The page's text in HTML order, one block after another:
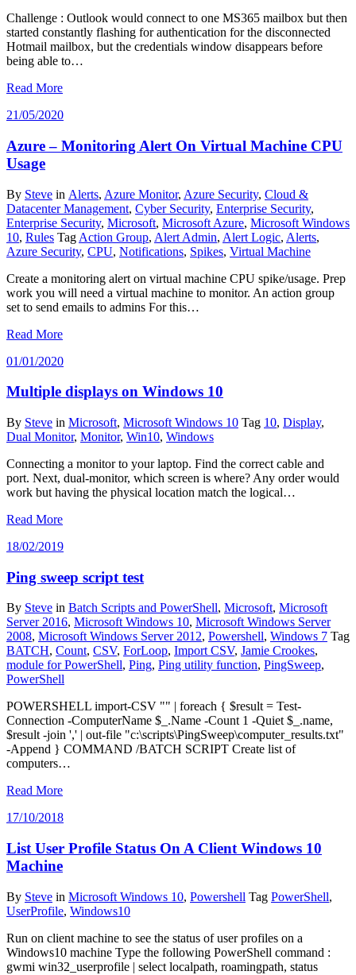
Challenge : Outlook would connect to one MS365 mailbox but then
started constantly flashing for authentication for the disconnected
Hotmail mailbox, but the credentials window disappears before
being able to…
Read More
21/05/2020
Azure – Monitoring Alert On Virtual Machine CPU
Usage
By Steve in Alerts, Azure Monitor, Azure Security, Cloud &
Datacenter Management, Cyber Security, Enterprise Security,
Enterprise Security, Microsoft, Microsoft Azure, Microsoft Windows
10, Rules Tag Action Group, Alert Admin, Alert Logic, Alerts,
Azure Security, CPU, Notifications, Spikes, Virtual Machine
Create a monitoring alert on virtual machine CPU spike/usage. Prep
work you will need a virtual machine to monitor. An action group
set to send emails to admins For this…
Read More
01/01/2020
Multiple displays on Windows 10
By Steve in Microsoft, Microsoft Windows 10 Tag 10, Display,
Dual Monitor, Monitor, Win10, Windows
Connecting a monitor to your laptop. Find the correct cable and
port. Next, dual-monitor, which screen is where? Any order would
work but having the physical location match the logical…
Read More
18/02/2019
Ping sweep script test
By Steve in Batch Scripts and PowerShell, Microsoft, Microsoft
Server 2016, Microsoft Windows 10, Microsoft Windows Server
2008, Microsoft Windows Server 2012, Powershell, Windows 7 Tag
BATCH, Count, CSV, ForLoop, Import CSV, Jamie Crookes,
module for PowerShell, Ping, Ping utility function, PingSweep,
PowerShell
POWERSHELL import-CSV "" | foreach { $result = Test-
Connection -ComputerName $_.Name -Count 1 -Quiet $_.name,
$result -join ',' | out-file "c:\scripts\PingSweep\computer_results.txt"
-Append } COMMAND /BATCH SCRIPT Create list of
computers…
Read More
17/10/2018
List User Profile Status On A Client Windows 10
Machine
By Steve in Microsoft Windows 10, Powershell Tag PowerShell,
UserProfile, Windows10
Run on client machine to see the status of user profiles on a
Windows10 machine Type the following PowerShell command :
gwmi win32_userprofile | select localpath, roamingpath, status